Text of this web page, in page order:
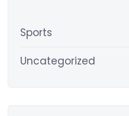
Sports
Uncategorized